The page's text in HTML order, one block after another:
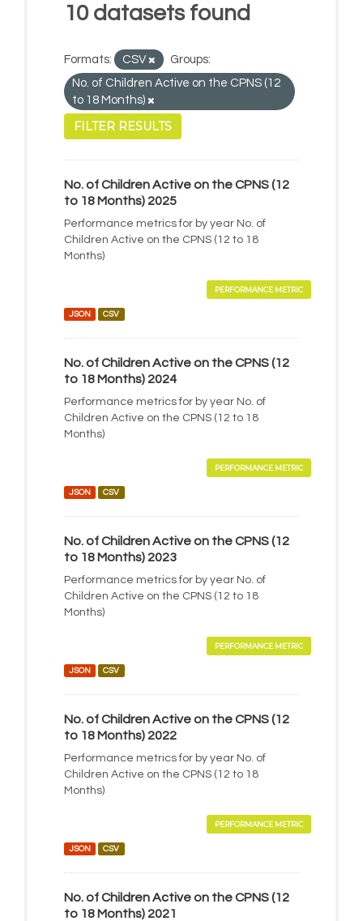
10 datasets found
Formats: CSV
Groups:
No. of Children Active on the CPNS (12
to 18 Months)
FILTER RESULTS
No. of Children Active on the CPNS (12
to 18 Months) 2025
Performance metrics for by year No. of
Children Active on the CPNS (12 to 18
Months)
PERFORMANCE METRIC
JSON CSV
No. of Children Active on the CPNS (12
to 18 Months) 2024
Performance metrics for by year No. of
Children Active on the CPNS (12 to 18
Months)
PERFORMANCE METRIC
JSON CSV
No. of Children Active on the CPNS (12
to 18 Months) 2023
Performance metrics for by year No. of
Children Active on the CPNS (12 to 18
Months)
PERFORMANCE METRIC
JSON CSV
No. of Children Active on the CPNS (12
to 18 Months) 2022
Performance metrics for by year No. of
Children Active on the CPNS (12 to 18
Months)
PERFORMANCE METRIC
JSON CSV
No. of Children Active on the CPNS (12
to 18 Months) 2021